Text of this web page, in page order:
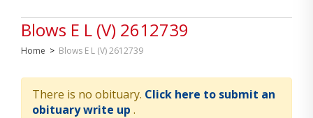
Blows E L (V) 2612739
Home > Blows E L (V) 2612739
There is no obituary. Click here to submit an
obituary write up .